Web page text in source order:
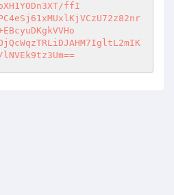
ffI
lNVEk9tz3Um==